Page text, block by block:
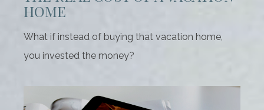
HOME
What if instead of buying that vacation home,
you invested the money?